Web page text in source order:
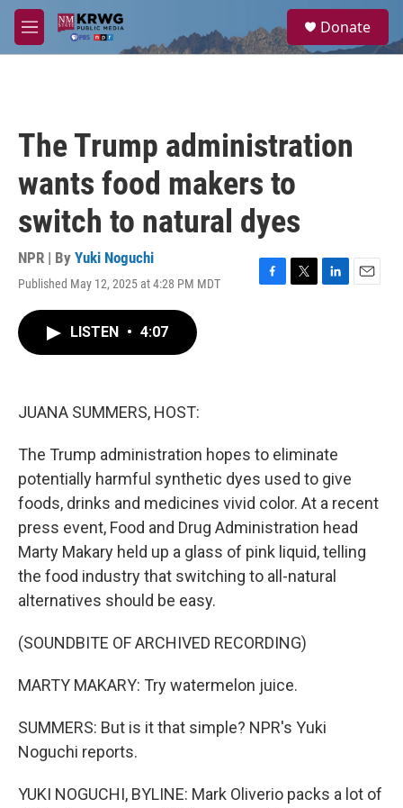
Skip to main content
M
e
a
Donate
The Trump administration
wants food makers to
switch to natural dyes
NPR | By Yuki Noguchi
Published May 12, 2025 at 4:28 PM MDT
F
T
L
E
LISTEN • 4:07
JUANA SUMMERS, HOST:
The Trump administration hopes to eliminate
potentially harmful synthetic dyes used to give
foods, drinks and medicines vivid color. At a recent
press event, Food and Drug Administration head
Marty Makary held up a glass of pink liquid, telling
the food industry that switching to all-natural
alternatives should be easy.
(SOUNDBITE OF ARCHIVED RECORDING)
MARTY MAKARY: Try watermelon juice.
SUMMERS: But is it that simple? NPR's Yuki
Noguchi reports.
YUKI NOGUCHI, BYLINE: Mark Oliverio packs a lot of